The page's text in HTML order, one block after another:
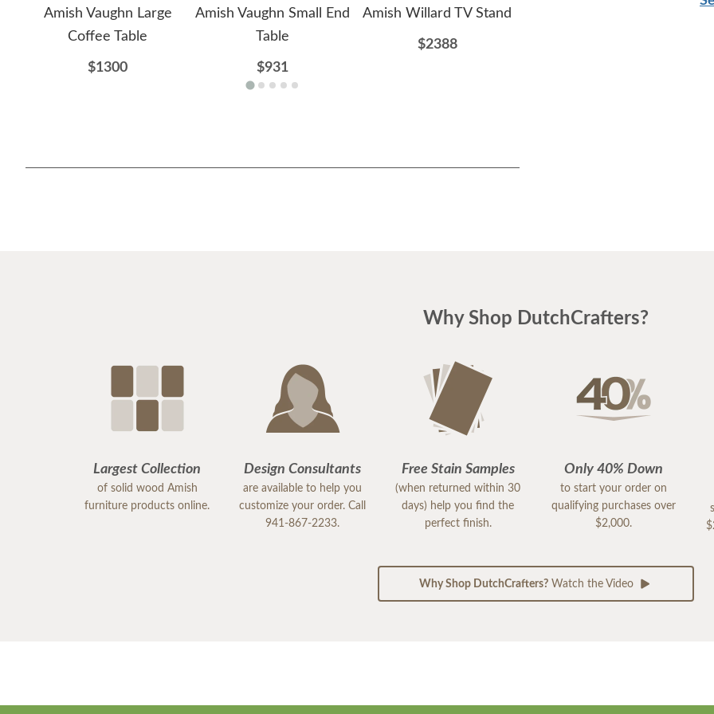
Amish Vaughn Large
Coffee Table
$1300
Amish Vaughn Small End
Table
$931
Amish Willard TV Stand
$2388
Why Shop DutchCrafters?
Largest Collection
of solid wood Amish
furniture products online.
Design Consultants
are available to help you
customize your order. Call
941-867-2233.
Free Stain Samples
(when returned within 30
days) help you find the
perfect finish.
Only 40% Down
to start your order on
qualifying purchases over
$2,000.
Why Shop DutchCrafters?Watch the Video